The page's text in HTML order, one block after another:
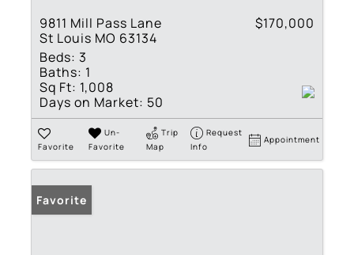
9811 Mill Pass Lane
St Louis MO 63134
$170,000
Beds: 3
Baths: 1
Sq Ft: 1,008
Days on Market: 50
Favorite
Un-
Favorite
Trip
Map
Request
Info
Appointment
Favorite